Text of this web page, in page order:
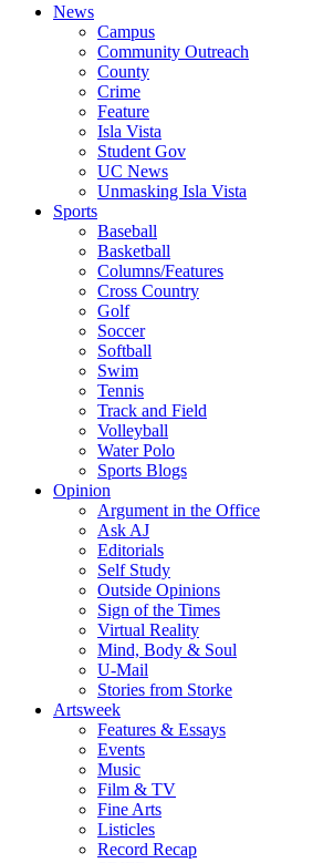
News
Campus
Community Outreach
County
Crime
Feature
Isla Vista
Student Gov
UC News
Unmasking Isla Vista
Sports
Baseball
Basketball
Columns/Features
Cross Country
Golf
Soccer
Softball
Swim
Tennis
Track and Field
Volleyball
Water Polo
Sports Blogs
Opinion
Argument in the Office
Ask AJ
Editorials
Self Study
Outside Opinions
Sign of the Times
Virtual Reality
Mind, Body & Soul
U-Mail
Stories from Storke
Artsweek
Features & Essays
Events
Music
Film & TV
Fine Arts
Listicles
Record Recap